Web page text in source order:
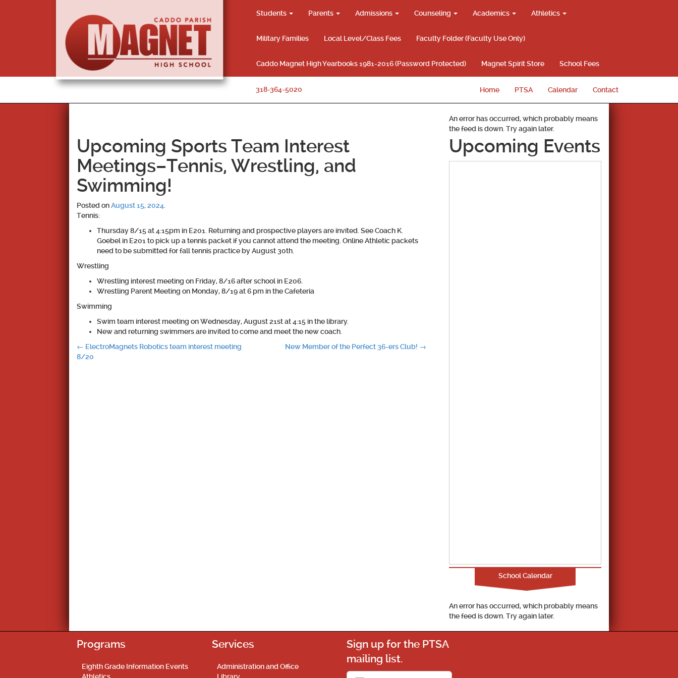
Students Parents Admissions Counseling Academics Athletics
Military Families Local Level/Class Fees Faculty Folder (Faculty Use Only)
Caddo Magnet High Yearbooks 1981-2016 (Password Protected) Magnet Spirit Store School Fees
318-364-5020 Home PTSA Calendar Contact
Upcoming Sports Team Interest
Meetings–Tennis, Wrestling, and
Swimming!
Posted onAugust 15, 2024
Tennis:
Thursday 8/15 at 4:15pm in E201. Returning and prospective players are invited. See Coach K.
Goebel in E201 to pick up a tennis packet if you cannot attend the meeting. Online Athletic packets
need to be submitted for fall tennis practice by August 30th.
Wrestling
Wrestling interest meeting on Friday, 8/16 after school in E206.
Wrestling Parent Meeting on Monday, 8/19 at 6 pm in the Cafeteria
Swimming
Swim team interest meeting on Wednesday, August 21st at 4:15 in the library.
New and returning swimmers are invited to come and meet the new coach.
Post
← ElectroMagnets Robotics team interest meeting
8/20
New Member of the Perfect 36-ers Club! →
An error has occurred, which probably means
the feed is down. Try again later.
Upcoming Events
School Calendar
An error has occurred, which probably means
the feed is down. Try again later.
Programs
Eighth Grade Information Events
Services
Administration and Office
Sign up for the PTSA
mailing list.